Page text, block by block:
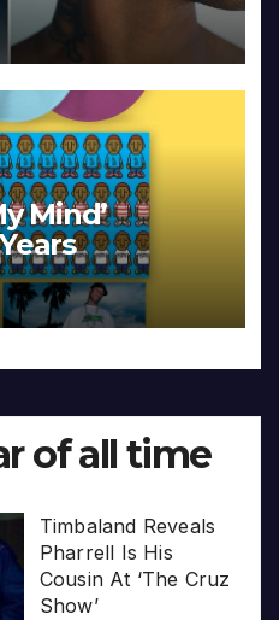
Mind’
of all time
Timbaland Reveals
Pharrell Is His
Cousin At ‘The Cruz
Show’